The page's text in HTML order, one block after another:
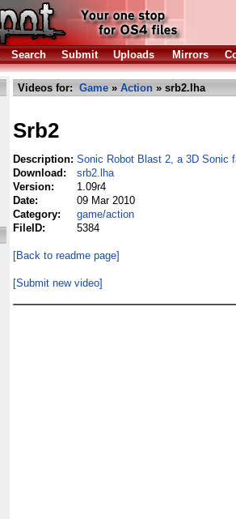
Search Submit Uploads Mirrors
Videos for: Game » Action » srb2.lha
Srb2
Description: Sonic Robot Blast 2, a 3D Sonic
Download:
srb2.lha
Version:
1.09r4
Date:
09 Mar 2010
Category:
game/action
FileID:
5384
[Back to readme page]
[Submit new video]